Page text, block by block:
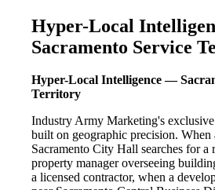
Hyper-Local
Sacramento Service
Hyper-Local Intelligence —
Territory
Industry Army Marketing's
built on geographic precision. When
Sacramento City Hall searches for a
property manager overseeing
a licensed contractor, when a